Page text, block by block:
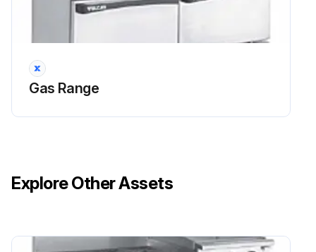
Gas Range
Explore Other Assets